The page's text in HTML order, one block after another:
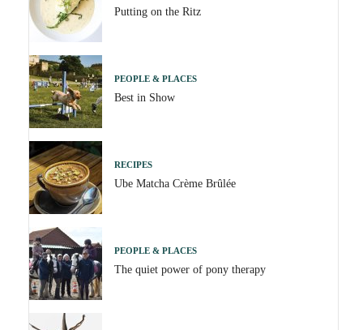
Putting on the Ritz
PEOPLE & PLACES
Best in Show
RECIPES
Ube Matcha Crème Brûlée
PEOPLE & PLACES
The quiet power of pony therapy